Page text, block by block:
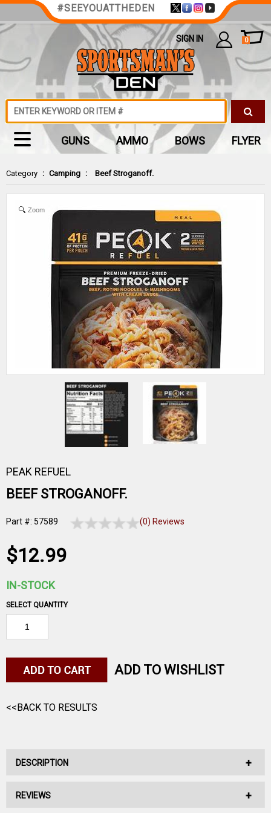
Category : Camping : Beef Stroganoff.
Zoom
PEAK REFUEL
BEEF STROGANOFF.
Part #: 57589 (0) Reviews
$12.99
IN-STOCK
SELECT QUANTITY
ADD TO WISHLIST
<<BACK TO RESULTS
DESCRIPTION
After a long day of following your compass, settle down
REVIEWS
#SEEYOUATTHEDEN
SIGN IN 0
GUNS AMMO BOWS FLYER